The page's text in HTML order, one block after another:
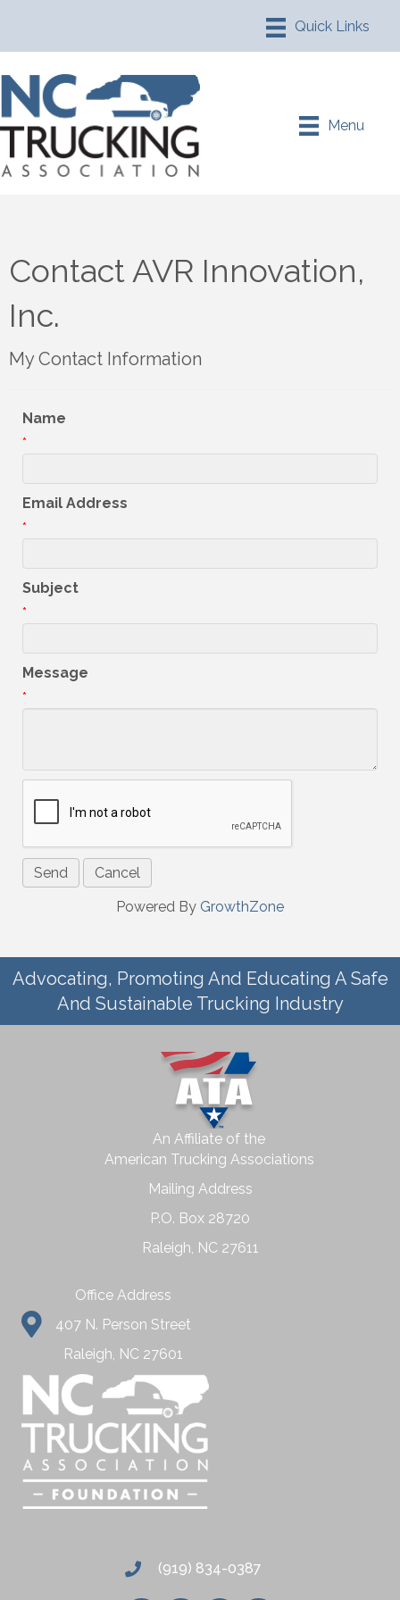
Menu
Contact AVR Innovation,
Inc.
My Contact Information
Name
*
Email Address
*
Subject
*
Message
*
Powered By GrowthZone
Advocating, Promoting And Educating A Safe
And Sustainable Trucking Industry
An Affiliate of the
American Trucking Associations
Mailing Address
P.O. Box 28720
Raleigh, NC 27611
Office Address
407 N. Person Street
Raleigh, NC 27601
(919) 834-0387